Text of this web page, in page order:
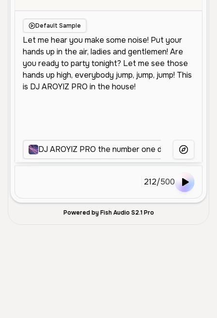
Default Sample
DJ AROYIZ PRO the number one dj More Voices
212/500
Powered by Fish Audio S2.1 Pro